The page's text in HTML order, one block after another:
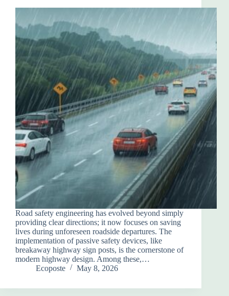
Road safety engineering has evolved beyond simply
providing clear directions; it now focuses on saving
lives during unforeseen roadside departures. The
implementation of passive safety devices, like
breakaway highway sign posts, is the cornerstone of
modern highway design. Among these,…
Ecoposte
May 8, 2026